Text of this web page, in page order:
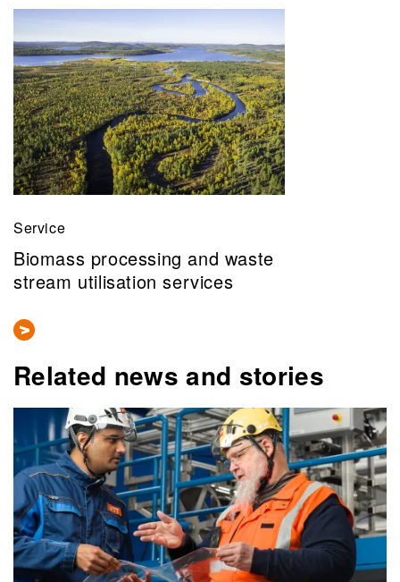
Service
Biomass processing and waste
stream utilisation services
Related news and stories